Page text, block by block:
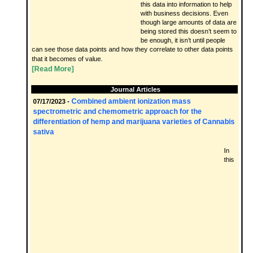
this data into information to help
with business decisions. Even
though large amounts of data are
being stored this doesn’t seem to
be enough, it isn’t until people
can see those data points and how they correlate to other data points
that it becomes of value.
[Read More]
Journal Articles
07/17/2023 - Combined ambient ionization mass
spectrometric and chemometric approach for the
differentiation of hemp and marijuana varieties of Cannabis
sativa
In
this